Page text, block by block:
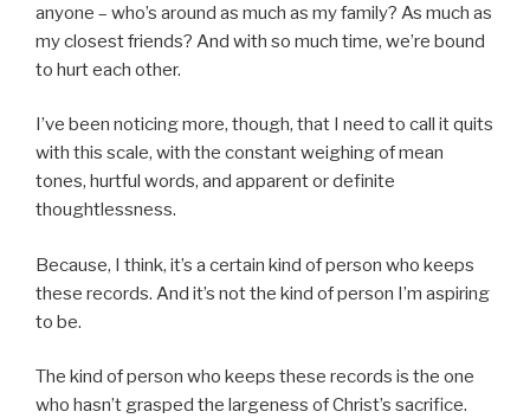
anyone – who’s around as much as my family? As much as
my closest friends? And with so much time, we’re bound
to hurt each other.
I’ve been noticing more, though, that I need to call it quits
with this scale, with the constant weighing of mean
tones, hurtful words, and apparent or definite
thoughtlessness.
Because, I think, it’s a certain kind of person who keeps
these records. And it’s not the kind of person I’m aspiring
to be.
The kind of person who keeps these records is the one
who hasn’t grasped the largeness of Christ’s sacrifice.